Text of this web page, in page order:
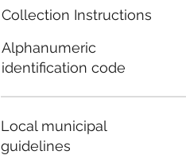
Collection Instructions
Alphanumeric
identification code
Local municipal
guidelines